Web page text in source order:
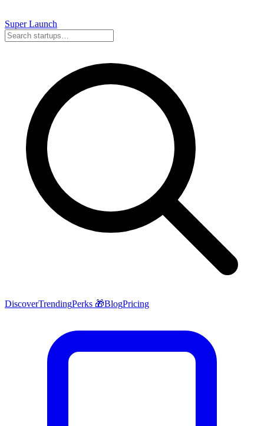
SuperLaunch
DiscoverTrendingPerks 🎁BlogPricing